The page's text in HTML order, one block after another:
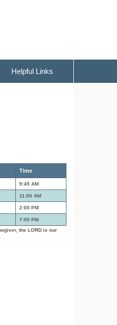
Helpful Links
Time
9:45 AM
11:00 AM
2:00 PM
7:00 PM
the LORD is our